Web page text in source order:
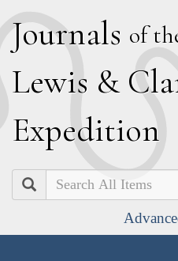
Journals of
Lewis & C
Expedition
Search